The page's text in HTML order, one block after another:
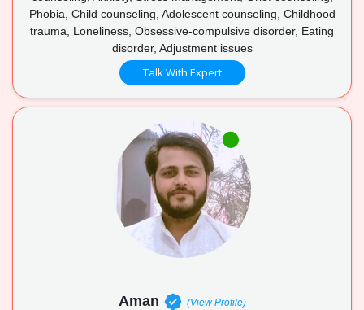
Phobia, Child counseling, Adolescent counseling, Childhood
trauma, Loneliness, Obsessive-compulsive disorder, Eating
disorder, Adjustment issues
Talk With Expert
Aman (View Profile)